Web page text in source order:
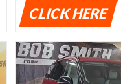
CLICK HERE